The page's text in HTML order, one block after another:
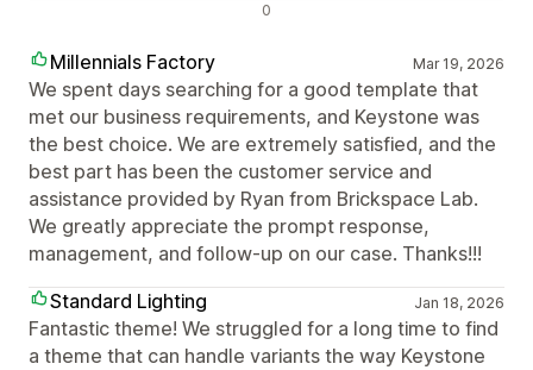
0
Millennials Factory Mar 19, 2026
We spent days searching for a good template that
met our business requirements, and Keystone was
the best choice. We are extremely satisfied, and the
best part has been the customer service and
assistance provided by Ryan from Brickspace Lab.
We greatly appreciate the prompt response,
management, and follow-up on our case. Thanks!!!
Standard Lighting
Jan 18, 2026
Fantastic theme! We struggled for a long time to find
a theme that can handle variants the way Keystone